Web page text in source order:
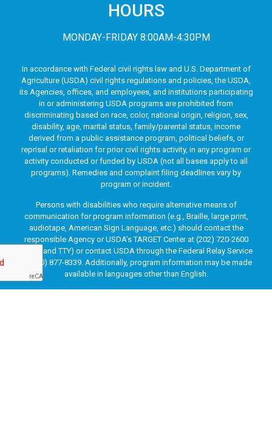
HOURS
MONDAY-FRIDAY 8:00AM-4:30PM
In accordance with Federal civil rights law and U.S. Department of
Agriculture (USDA) civil rights regulations and policies, the USDA,
its Agencies, offices, and employees, and institutions participating
in or administering USDA programs are prohibited from
discriminating based on race, color, national origin, religion, sex,
disability, age, marital status, family/parental status, income
derived from a public assistance program, political beliefs, or
reprisal or retaliation for prior civil rights activity, in any program or
activity conducted or funded by USDA (not all bases apply to all
programs). Remedies and complaint filing deadlines vary by
program or incident.
Persons with disabilities who require alternative means of
communication for program information (e.g., Braille, large print,
audiotape, American Sign Language, etc.) should contact the
responsible Agency or USDA’s TARGET Center at (202) 720-2600
(voice and TTY) or contact USDA through the Federal Relay Service
at (800) 877-8339. Additionally, program information may be made
available in languages other than English.